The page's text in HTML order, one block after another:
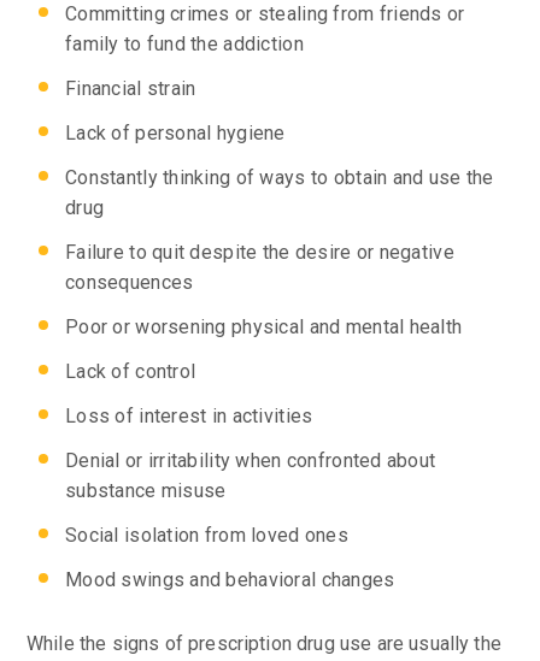
Committing crimes or stealing from friends or
family to fund the addiction
Financial strain
Lack of personal hygiene
Constantly thinking of ways to obtain and use the
drug
Failure to quit despite the desire or negative
consequences
Poor or worsening physical and mental health
Lack of control
Loss of interest in activities
Denial or irritability when confronted about
substance misuse
Social isolation from loved ones
Mood swings and behavioral changes
While the signs of prescription drug use are usually the